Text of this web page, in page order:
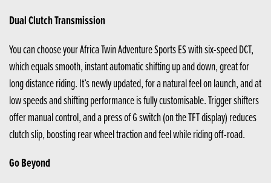
Dual Clutch Transmission
You can choose your Africa Twin Adventure Sports ES with six-speed DCT,
which equals smooth, instant automatic shifting up and down, great for
long distance riding. It’s newly updated, for a natural feel on launch, and at
low speeds and shifting performance is fully customisable. Trigger shifters
offer manual control, and a press of G switch (on the TFT display) reduces
clutch slip, boosting rear wheel traction and feel while riding off-road.
Go Beyond